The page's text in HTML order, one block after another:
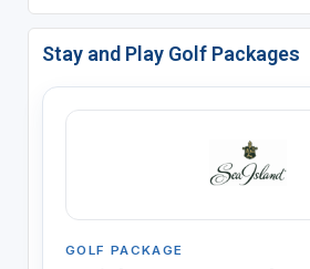
Stay and Play Golf Packages
GOLF PACKAGE